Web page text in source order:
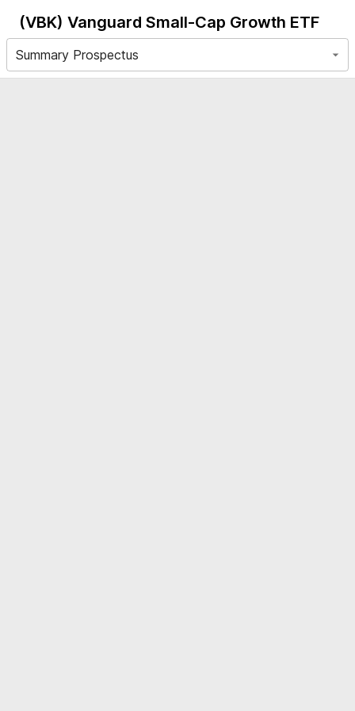
(VBK) Vanguard Small-Cap Growth ETF
Summary Prospectus